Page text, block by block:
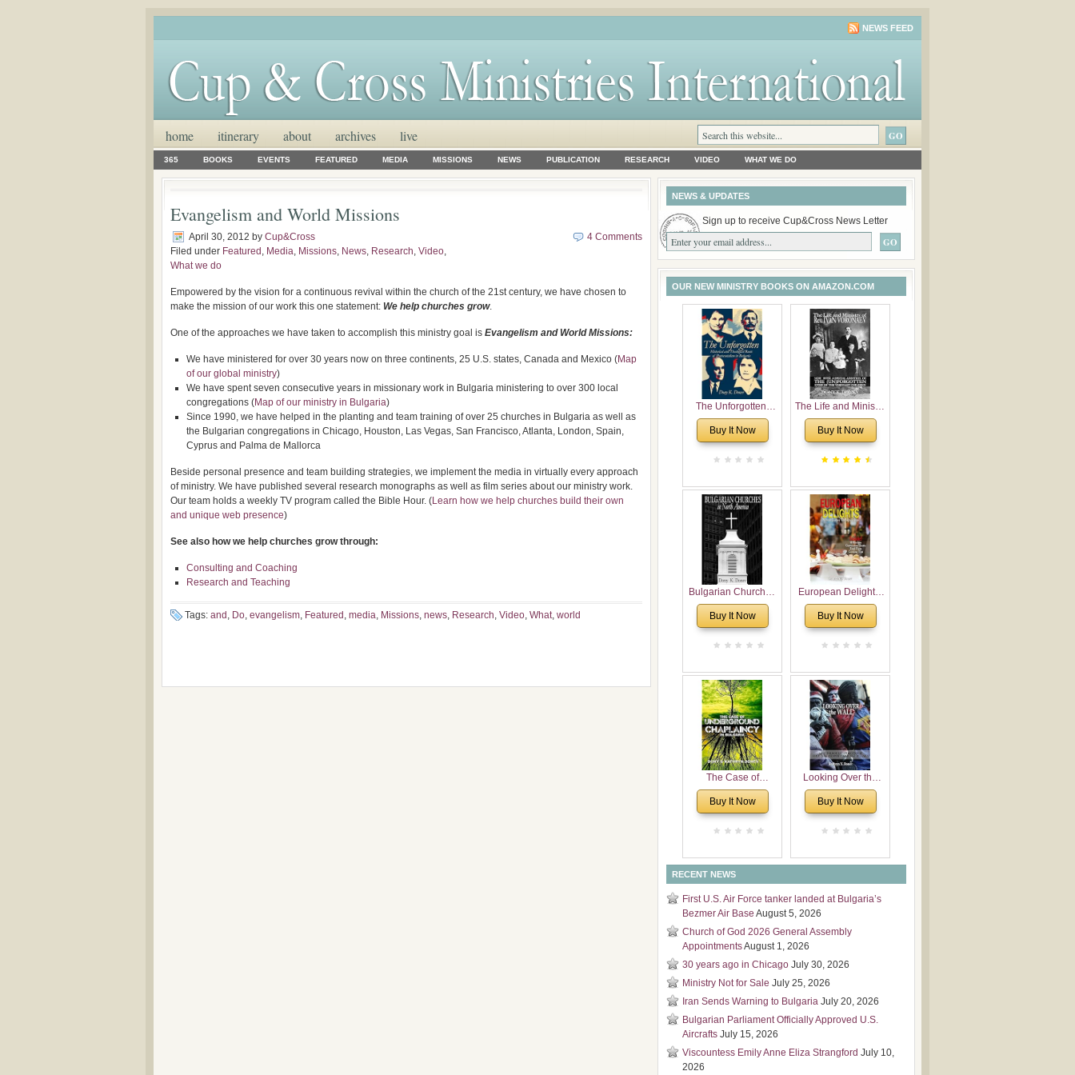
NEWS FEED
home itinerary about archives live
365 BOOKS EVENTS FEATURED MEDIA MISSIONS NEWS PUBLICATION RESEARCH VIDEO WHAT WE DO
Evangelism and World Missions
April 30, 2012 by Cup&Cross
Filed under Featured , Media, Missions, News, Research, Video,
What we do
4 Comments
Empowered by the vision for a continuous revival within the church of the 21st century, we have chosen to
make the mission of our work this one statement: We help churches grow.
One of the approaches we have taken to accomplish this ministry goal is Evangelism and World Missions:
We have ministered for over 30 years now on three continents, 25 U.S. states, Canada and Mexico (Map
of our global ministry)
We have spent seven consecutive years in missionary work in Bulgaria ministering to over 300 local
congregations (Map of our ministry in Bulgaria)
Since 1990, we have helped in the planting and team training of over 25 churches in Bulgaria as well as
the Bulgarian congregations in Chicago, Houston, Las Vegas, San Francisco, Atlanta, London, Spain,
Cyprus and Palma de Mallorca
Beside personal presence and team building strategies, we implement the media in virtually every approach
of ministry. We have published several research monographs as well as film series about our ministry work.
Our team holds a weekly TV program called the Bible Hour. (Learn how we help churches build their own
and unique web presence)
See also how we help churches grow through:
Consulting and Coaching
Research and Teaching
Tags: and , Do, evangelism, Featured , media, Missions, news, Research, Video, What, world
NEWS & UPDATES
Sign up to receive Cup&Cross News Letter
OUR NEW MINISTRY BOOKS ON AMAZON.COM
The Unforgotten:
Historical and
Theological Roots of
Buy It Now
The Life and Ministry
of Rev. Ivan
Voronaev: Now with
Voronaev children
Buy It Now
Bulgarian Churches
in North America:
Analytical Overview
Congregations
Considering
Cultural, Economical
and Leadership
Dimensions
Buy It Now
European Delights:
A Sweet Journey
Through Europe
Buy It Now
The Case of
Underground
Chaplaincy in
Buy It Now
Looking Over the
Wall
Buy It Now
RECENT NEWS
First U.S. Air Force tanker landed at Bulgaria’s
Bezmer Air Base August 5, 2026
Church of God 2026 General Assembly
AppointmentsAugust 1, 2026
30 years ago in Chicago July 30, 2026
Ministry Not for Sale July 25, 2026
Iran Sends Warning to Bulgaria July 20, 2026
Bulgarian Parliament Officially Approved U.S.
Aircrafts July 15, 2026
Viscountess Emily Anne Eliza Strangford July 10,
2026